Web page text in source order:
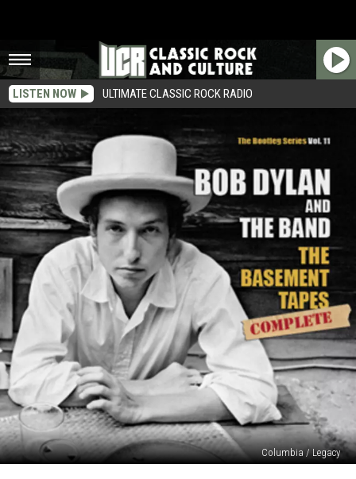
LISTEN NOW ULTIMATE CLASSIC ROCK RADIO
Columbia / Legacy